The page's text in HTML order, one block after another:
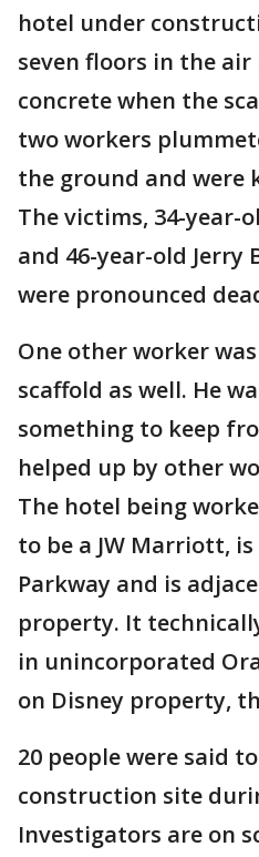
hotel under
seven floors in the
concrete when the
two workers
the ground and were
The victims, 34-year-
and 46-year-old Jerry
were pronounced
One other worker
scaffold as well. He
something to keep
helped up by other
The hotel being
to be a JW Marriott,
Parkway and is
property. It
in unincorporated
on Disney property,
20 people were said
construction site
Investigators are on